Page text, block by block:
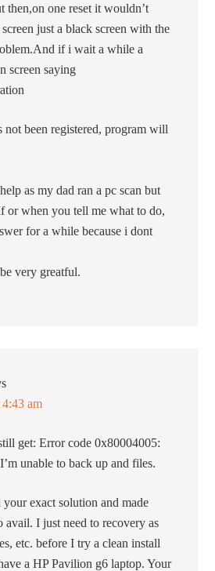
then,on one reset it wouldn’t
just a black screen with the
if i wait a while a
screen saying
been registered, program will
as my dad ran a pc scan but
or when you tell me what to do,
for a while because i dont
very greatful.
am
get: Error code 0x80004005:
unable to back up and files.
exact solution and made
avail. I just need to recovery as
etc. before I try a clean install
a HP Pavilion g6 laptop. Your